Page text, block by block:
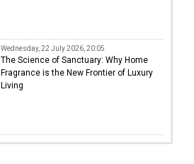
Wednesday, 22 July 2026, 20:05
The Science of Sanctuary: Why Home
Fragrance is the New Frontier of Luxury
Living